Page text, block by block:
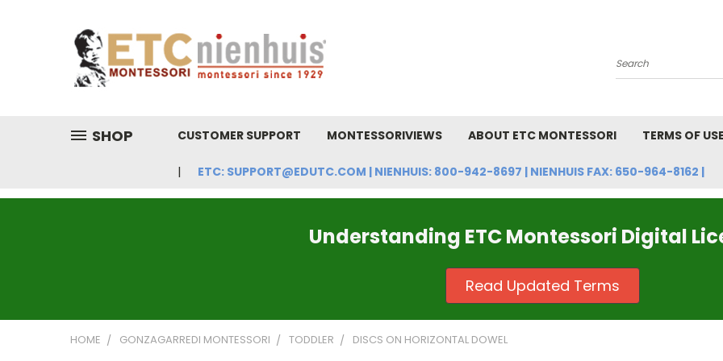
Search
SHOP CUSTOMER SUPPORT MONTESSORIVIEWS ABOUT ETC MONTESSORI TERMS OF USE
ETC: SUPPORT@EDUTC.COM | NIENHUIS: 800-942-8697 | NIENHUIS FAX: 650-964-8162 |
Understanding ETC Montessori Digital
Read Updated Terms
HOME GONZAGARREDI MONTESSORI TODDLER DISCS ON HORIZONTAL DOWEL